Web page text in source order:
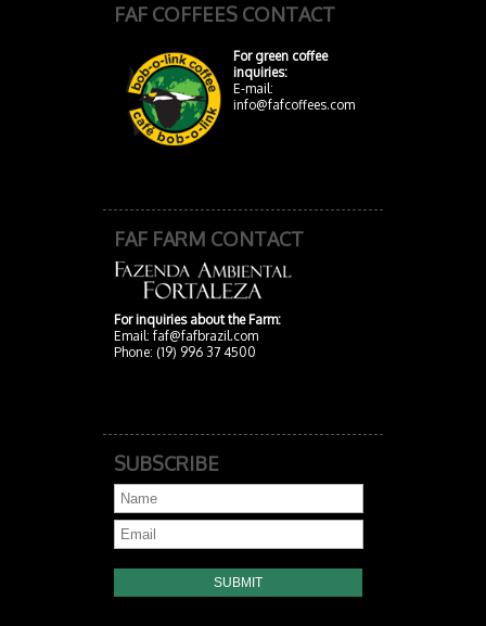
FAF COFFEES CONTACT
For green coffee
inquiries:
E-mail:
info@fafcoffees.com
FAF FARM CONTACT
For inquiries about the Farm:
Email: faf@fafbrazil.com
Phone: (19) 996 37 4500
SUBSCRIBE